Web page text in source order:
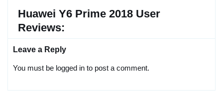
Huawei Y6 Prime 2018 User
Reviews:
Leave a Reply
You must be logged in to post a comment.